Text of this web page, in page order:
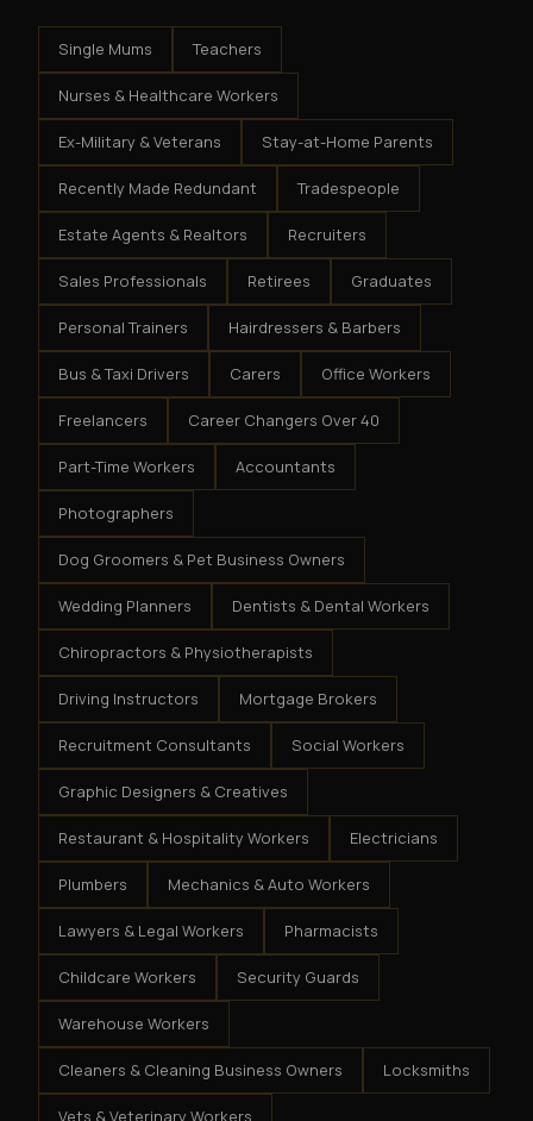
Single Mums Teachers
Nurses & Healthcare Workers
Ex-Military & Veterans Stay-at-Home Parents
Recently Made Redundant Tradespeople
Estate Agents & Realtors Recruiters
Sales Professionals Retirees Graduates
Personal Trainers Hairdressers & Barbers
Bus & Taxi Drivers Carers Office Workers
Freelancers Career Changers Over 40
Part-Time Workers Accountants
Photographers
Dog Groomers & Pet Business Owners
Wedding Planners Dentists & Dental Workers
Chiropractors & Physiotherapists
Driving Instructors Mortgage Brokers
Recruitment Consultants Social Workers
Graphic Designers & Creatives
Restaurant & Hospitality Workers Electricians
Plumbers Mechanics & Auto Workers
Lawyers & Legal Workers Pharmacists
Childcare Workers Security Guards
Warehouse Workers
Cleaners & Cleaning Business Owners Locksmiths
Vets & Veterinary Workers